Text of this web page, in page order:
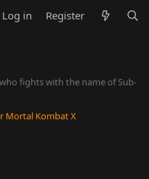
Log in Register
fights with the name of Sub-
Mortal Kombat X